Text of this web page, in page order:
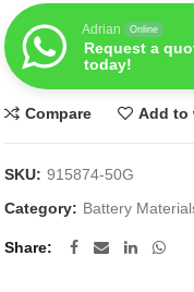
Adrian Online
Request a
today!
Compare Add to
SKU: 915874-50G
Category: Battery
Share